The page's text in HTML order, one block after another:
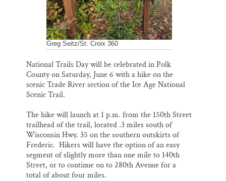
Greg Seitz/St. Croix 360
National Trails Day will be celebrated in Polk
County on Saturday, June 6 with a hike on the
scenic Trade River section of the Ice Age National
Scenic Trail.
The hike will launch at 1 p.m. from the 150th Street
trailhead of the trail, located .3 miles south of
Wisconsin Hwy. 35 on the southern outskirts of
Frederic. Hikers will have the option of an easy
segment of slightly more than one mile to 140th
Street, or to continue on to 280th Avenue for a
total of about four miles.
SUPPORT ST. CROIX 360